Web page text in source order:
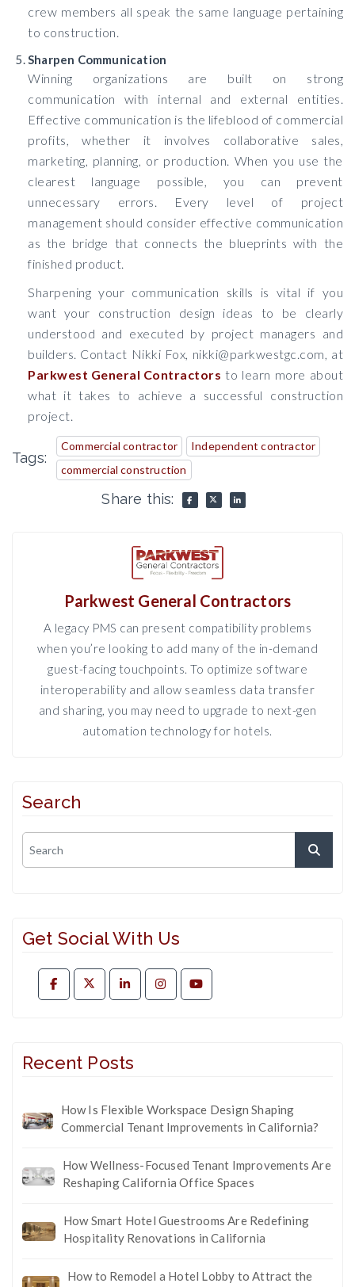
crew members all speak the same language pertaining
to construction.
Sharpen Communication
Winning organizations are built on strong
communication with internal and external entities.
Effective communication is the lifeblood of commercial
profits, whether it involves collaborative sales,
marketing, planning, or production. When you use the
clearest language possible, you can prevent
unnecessary errors. Every level of project
management should consider effective communication
as the bridge that connects the blueprints with the
finished product.
Sharpening your communication skills is vital if you
want your construction design ideas to be clearly
understood and executed by project managers and
builders. Contact Nikki Fox, nikki@parkwestgc.com, at
Parkwest General Contractors to learn more about
what it takes to achieve a successful construction
project.
Tags:
Commercial contractor
Independent contractor
commercial construction
Share this:
Parkwest General Contractors
A legacy PMS can present compatibility problems
when you’re looking to add many of the in-demand
guest-facing touchpoints. To optimize software
interoperability and allow seamless data transfer
and sharing, you may need to upgrade to next-gen
automation technology for hotels.
Search
Get Social With Us
Recent Posts
How Is Flexible Workspace Design Shaping
Commercial Tenant Improvements in California?
How Wellness-Focused Tenant Improvements Are
Reshaping California Office Spaces
How Smart Hotel Guestrooms Are Redefining
Hospitality Renovations in California
How to Remodel a Hotel Lobby to Attract the